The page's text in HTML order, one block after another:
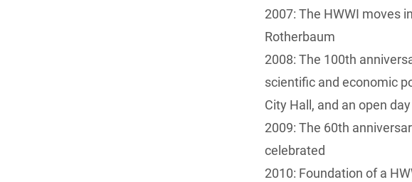
2007: The HWWI moves
Rotherbaum
2008: The 100th
scientific and economic
City Hall, and an open
2009: The 60th
celebrated
2010: Foundation of a